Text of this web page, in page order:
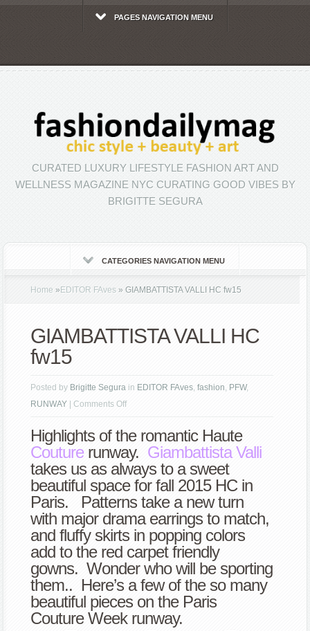
PAGES NAVIGATION MENU
CURATED LUXURY LIFESTYLE FASHION ART AND
WELLNESS MAGAZINE NYC CURATING GOOD VIBES BY
BRIGITTE SEGURA
CATEGORIES NAVIGATION MENU
Home » EDITOR FAves » GIAMBATTISTA VALLI HC fw15
GIAMBATTISTA VALLI HC
fw15
Posted by Brigitte Segura in EDITOR FAves,fashion, PFW,
RUNWAY |Comments Offon
VALLI
HC
fw15
Highlights of the romantic Haute
Couture runway. Giambattista Valli
takes us as always to a sweet
beautiful space for fall 2015 HC in
Paris. Patterns take a new turn
with major drama earrings to match,
and fluffy skirts in popping colors
add to the red carpet friendly
gowns. Wonder who will be sporting
them.. Here’s a few of the so many
beautiful pieces on the Paris
Couture Week runway.